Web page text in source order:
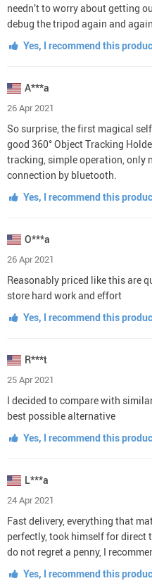
needn’t to worry about getting
debug the tripod again and again.
Yes, I recommend this
A***a
26 Apr 2021
So surprise, the first magical
good 360° Object Tracking
tracking, simple operation, only
connection by bluetooth.
Yes, I recommend this
O***a
26 Apr 2021
Reasonably priced like this are
store hard work and effort
Yes, I recommend this
R***t
25 Apr 2021
I decided to compare with
best possible alternative
Yes, I recommend this
L***a
24 Apr 2021
Fast delivery, everything that
perfectly, took himself for direct
do not regret a penny, I
Yes, I recommend this